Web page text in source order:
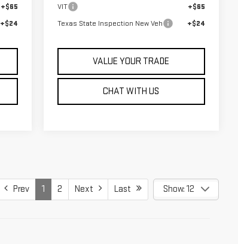
+$65
+$24
VIT
+$65
Texas State Inspection New Veh
+$24
VALUE YOUR TRADE
CHAT WITH US
Prev 1 2 Next Last Show: 12